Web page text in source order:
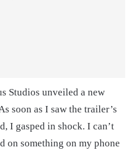
Studios unveiled a new
soon as I saw the trailer’s
I gasped in shock. I can’t
on something on my phone